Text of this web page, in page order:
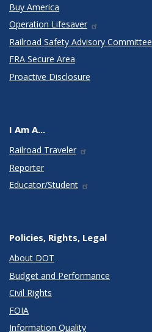
Buy America
Operation Lifesaver
Railroad Safety Advisory Committee
FRA Secure Area
Proactive Disclosure
I Am A...
Railroad Traveler
Reporter
Educator/Student
Policies, Rights, Legal
About DOT
Budget and Performance
Civil Rights
FOIA
Information Quality